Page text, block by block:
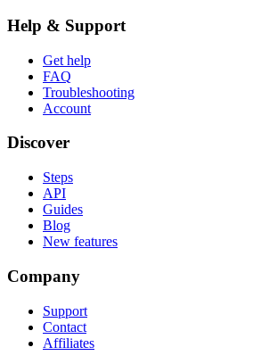
Help & Support
Get help
FAQ
Troubleshooting
Account
Discover
Steps
API
Guides
Blog
New features
Company
Support
Contact
Affiliates